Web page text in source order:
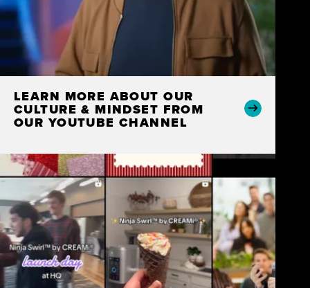
LEARN MORE ABOUT OUR
CULTURE & MINDSET FROM
OUR YOUTUBE CHANNEL